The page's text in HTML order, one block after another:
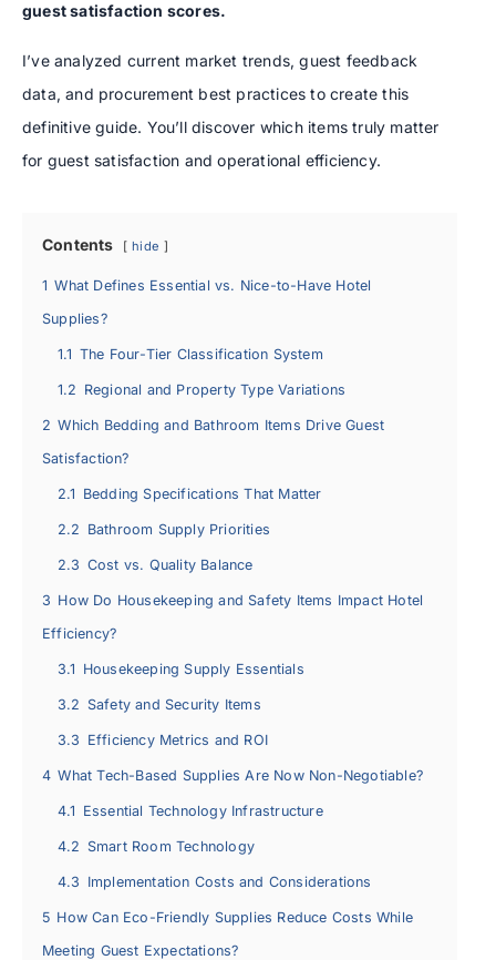
guest satisfaction scores.
I’ve analyzed current market trends, guest feedback
data, and procurement best practices to create this
definitive guide. You’ll discover which items truly matter
for guest satisfaction and operational efficiency.
Contents hide
1 What Defines Essential vs. Nice-to-Have Hotel
Supplies?
1.1 The Four-Tier Classification System
1.2 Regional and Property Type Variations
2 Which Bedding and Bathroom Items Drive Guest
Satisfaction?
2.1 Bedding Specifications That Matter
2.2 Bathroom Supply Priorities
2.3 Cost vs. Quality Balance
3 How Do Housekeeping and Safety Items Impact Hotel
Efficiency?
3.1 Housekeeping Supply Essentials
3.2 Safety and Security Items
3.3 Efficiency Metrics and ROI
4 What Tech-Based Supplies Are Now Non-Negotiable?
4.1 Essential Technology Infrastructure
4.2 Smart Room Technology
4.3 Implementation Costs and Considerations
5 How Can Eco-Friendly Supplies Reduce Costs While
Meeting Guest Expectations?